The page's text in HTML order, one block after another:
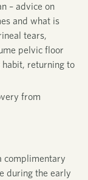
– advice on
and what is
tears,
pelvic floor
returning to
from
complimentary
during the early